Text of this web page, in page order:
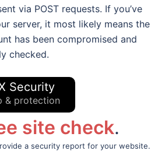
via POST requests. If you’ve
server, it most likely means the
has been compromised and
checked.
Security
& protection
site check.
a security report for your website.